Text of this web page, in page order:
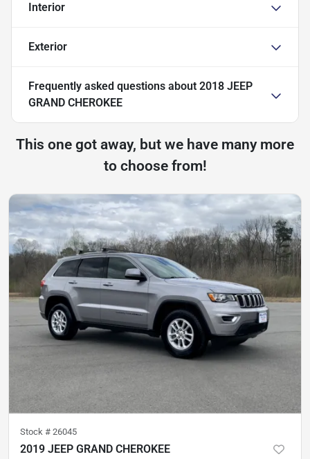
Interior
Exterior
Frequently asked questions about 2018 JEEP
GRAND CHEROKEE
This one got away, but we have many more
to choose from!
Stock # 26045
2019 JEEP GRAND CHEROKEE